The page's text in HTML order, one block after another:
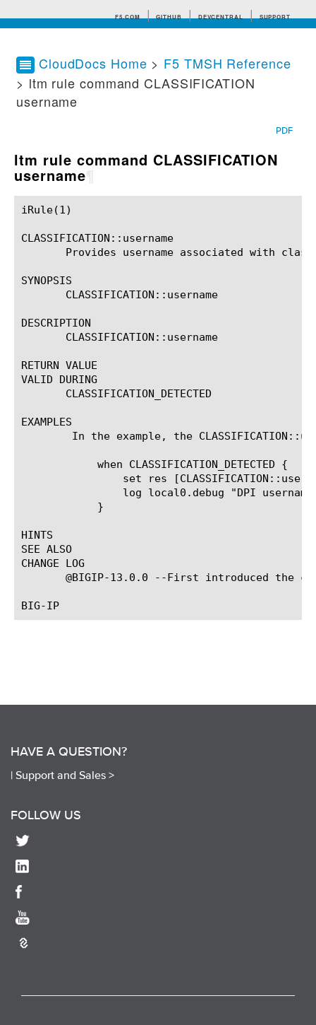
F5.COM GITHUB DEVCENTRAL SUPPORT
Search tips
CloudDocs Home > F5 TMSH Reference
> ltm rule command CLASSIFICATION
username
PDF
ltm rule command CLASSIFICATION
username
iRule(1)						BIG-IP TMSH Manual						  iRule(1)
CLASSIFICATION::username
Provides username associated with
SYNOPSIS
       CLASSIFICATION::username
DESCRIPTION
       CLASSIFICATION::username
RETURN VALUE
VALID DURING
       CLASSIFICATION_DETECTED
EXAMPLES
HINTS
SEE ALSO
CHANGE LOG
@BIGIP-13.0.0 --First introduced the
HAVE A QUESTION?
| Support and Sales >
FOLLOW US